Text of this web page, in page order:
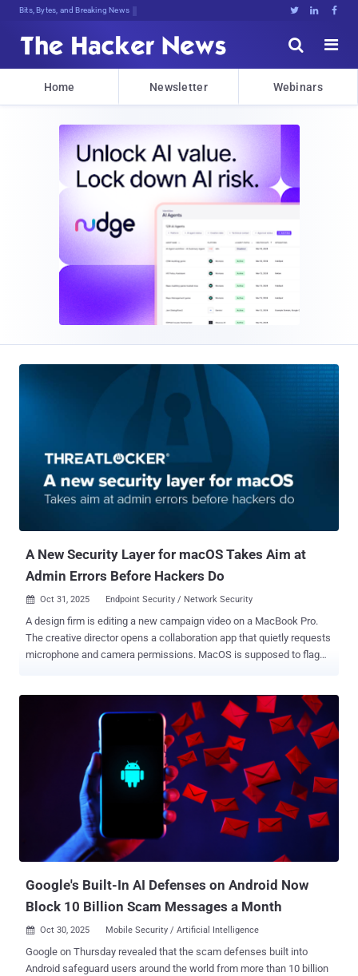
Bits, Bytes, and Breaking News   


Home Newsletter Webinars
A New Security Layer for macOS Takes Aim at
Admin Errors Before Hackers Do
 Oct 31, 2025 Endpoint Security / Network Security
A design firm is editing a new campaign video on a MacBook Pro.
The creative director opens a collaboration app that quietly requests
microphone and camera permissions. MacOS is supposed to flag
through an old protocol called SMB version one. It’s fast and
convenient—but outdated and vulnerable. Attackers can exploit it in
minutes if the endpoint is exposed to the internet. These are the
kinds of configuration oversights that happen every day, even in
organizations that take security seriously. They’re not failures of
hardware or antivirus software. They’re configuration gaps that open
doors to attackers, and they often go unnoticed because nobody is
looking for them. That’s where Defense Against Configurations
settings left open, remote access that should be off (like outdated
Google's Built-In AI Defenses on Android Now
Block 10 Billion Scam Messages a Month
 Oct 30, 2025 Mobile Security / Artificial Intelligence
Google on Thursday revealed that the scam defenses built into
Android safeguard users around the world from more than 10 billion